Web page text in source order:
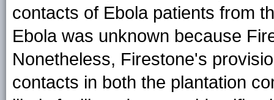
contacts of Ebola patients from
Ebola was unknown because
Nonetheless, Firestone's
contacts in both the plantation